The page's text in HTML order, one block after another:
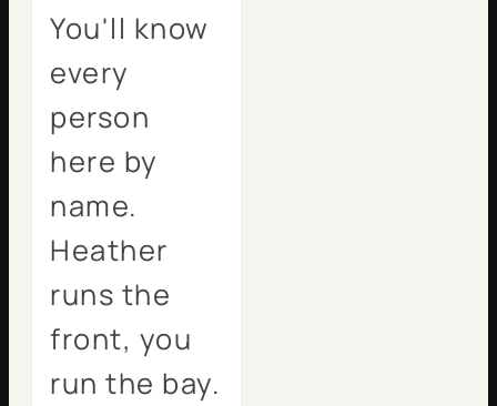
You'll know
every
person
here by
name.
Heather
runs the
front, you
run the bay.